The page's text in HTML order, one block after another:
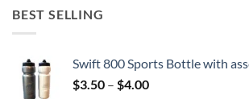
BEST SELLING
Swift 800 Sports Bottle with
$3.50 – $4.00Price